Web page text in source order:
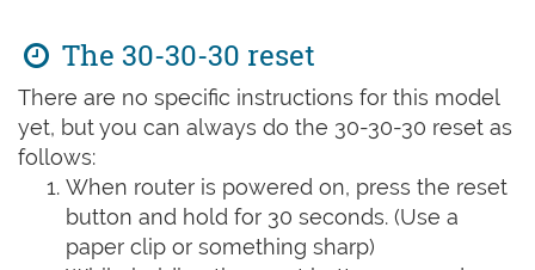
The 30-30-30 reset
There are no specific instructions for this model
yet, but you can always do the 30-30-30 reset as
follows:
When router is powered on, press the reset
button and hold for 30 seconds. (Use a
paper clip or something sharp)